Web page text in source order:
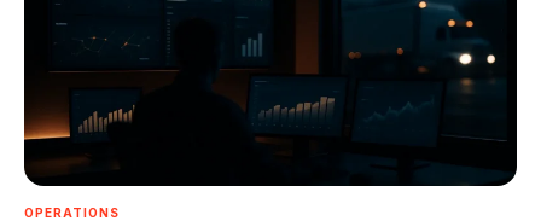
OPERATIONS